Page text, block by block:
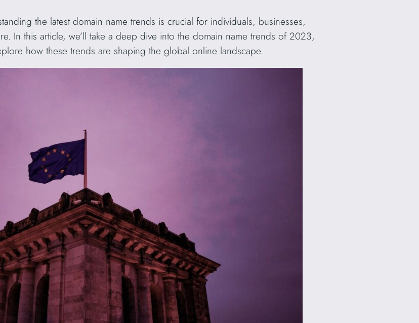
the latest domain name trends is crucial for individuals, businesses,
In this article, we’ll take a deep dive into the domain name trends of 2023,
how these trends are shaping the global online landscape.